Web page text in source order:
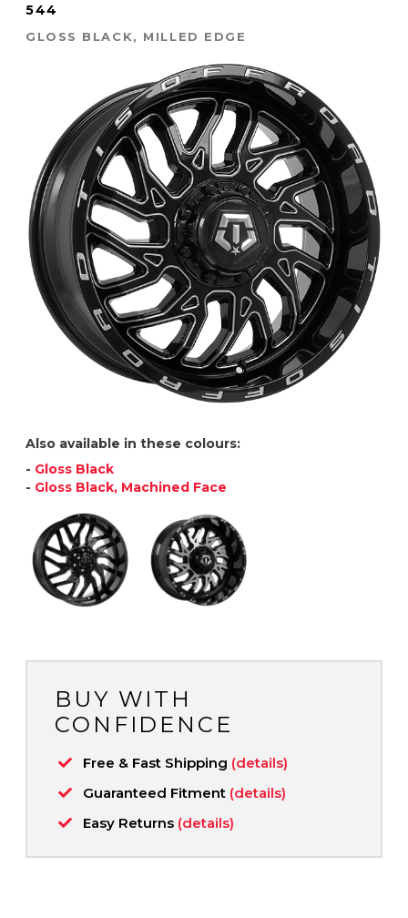
544
GLOSS BLACK, MILLED EDGE
Also available in these colours:
- Gloss Black
- Gloss Black, Machined Face
BUY WITH
CONFIDENCE
Free & Fast Shipping (details)
Guaranteed Fitment (details)
Easy Returns (details)